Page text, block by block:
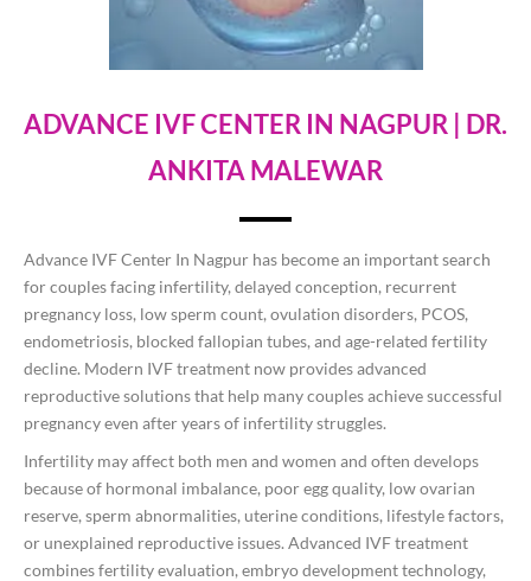
ADVANCE IVF CENTER IN NAGPUR | DR.
ANKITA MALEWAR
Advance IVF Center In Nagpur has become an important search
for couples facing infertility, delayed conception, recurrent
pregnancy loss, low sperm count, ovulation disorders, PCOS,
endometriosis, blocked fallopian tubes, and age-related fertility
decline. Modern IVF treatment now provides advanced
reproductive solutions that help many couples achieve successful
pregnancy even after years of infertility struggles.
Infertility may affect both men and women and often develops
because of hormonal imbalance, poor egg quality, low ovarian
reserve, sperm abnormalities, uterine conditions, lifestyle factors,
or unexplained reproductive issues. Advanced IVF treatment
combines fertility evaluation, embryo development technology,